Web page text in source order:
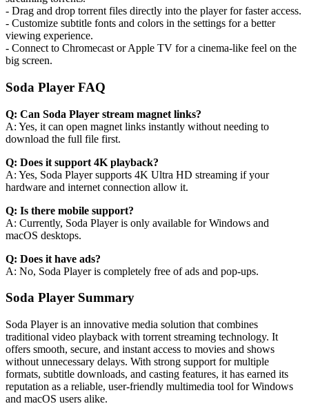
- Drag and drop torrent files directly into the player for faster access.
- Customize subtitle fonts and colors in the settings for a better
viewing experience.
- Connect to Chromecast or Apple TV for a cinema-like feel on the
big screen.
Soda Player FAQ
Q: Can Soda Player stream magnet links?
A: Yes, it can open magnet links instantly without needing to
download the full file first.
Q: Does it support 4K playback?
A: Yes, Soda Player supports 4K Ultra HD streaming if your
hardware and internet connection allow it.
Q: Is there mobile support?
A: Currently, Soda Player is only available for Windows and
macOS desktops.
Q: Does it have ads?
A: No, Soda Player is completely free of ads and pop-ups.
Soda Player Summary
Soda Player is an innovative media solution that combines
traditional video playback with torrent streaming technology. It
offers smooth, secure, and instant access to movies and shows
without unnecessary delays. With strong support for multiple
formats, subtitle downloads, and casting features, it has earned its
reputation as a reliable, user-friendly multimedia tool for Windows
and macOS users alike.